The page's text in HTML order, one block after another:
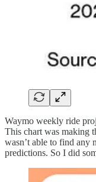
Waymo weekly ride
This chart was making
wasn’t able to find any
predictions. So I did